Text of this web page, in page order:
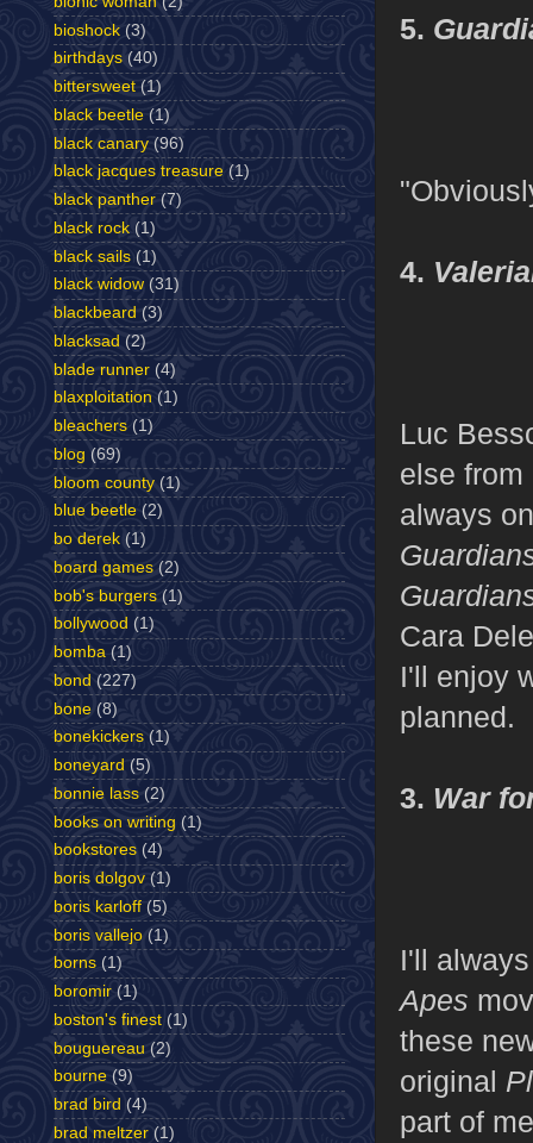
5.
4.
Luc
else
always
Cara
I'll enjoy
planned.
3. War
I'll
Apes
these
original
part of
bioshock (3)
birthdays (40)
bittersweet (1)
black beetle (1)
black canary (96)
black jacques treasure (1)
black panther (7)
black rock (1)
black sails (1)
black widow (31)
blackbeard (3)
blacksad (2)
blade runner (4)
blaxploitation (1)
bleachers (1)
blog (69)
bloom county (1)
blue beetle (2)
bo derek (1)
board games (2)
bob's burgers (1)
bollywood (1)
bomba (1)
bond (227)
bone (8)
bonekickers (1)
boneyard (5)
bonnie lass (2)
books on writing (1)
bookstores (4)
boris dolgov (1)
boris karloff (5)
boris vallejo (1)
borns (1)
boromir (1)
boston's finest (1)
bouguereau (2)
bourne (9)
brad bird (4)
brad meltzer (1)